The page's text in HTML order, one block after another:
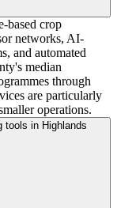
based crop
networks, AI-
and automated
median
through
are particularly
operations.
tools in Highlands